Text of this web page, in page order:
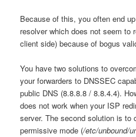
Because of this, you often end
resolver which does not seem to
client side) because of bogus
You have two solutions to
your forwarders to DNSSEC
public DNS (8.8.8.8 / 8.8.4.4).
does not work when your ISP
server. The second solution is to
permissive mode (/etc/unbound/